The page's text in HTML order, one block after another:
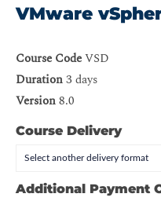
VMware
Course CodeVSD
Duration3 days
Version8.0
Course Delivery
Select another delivery format
Additional Payment